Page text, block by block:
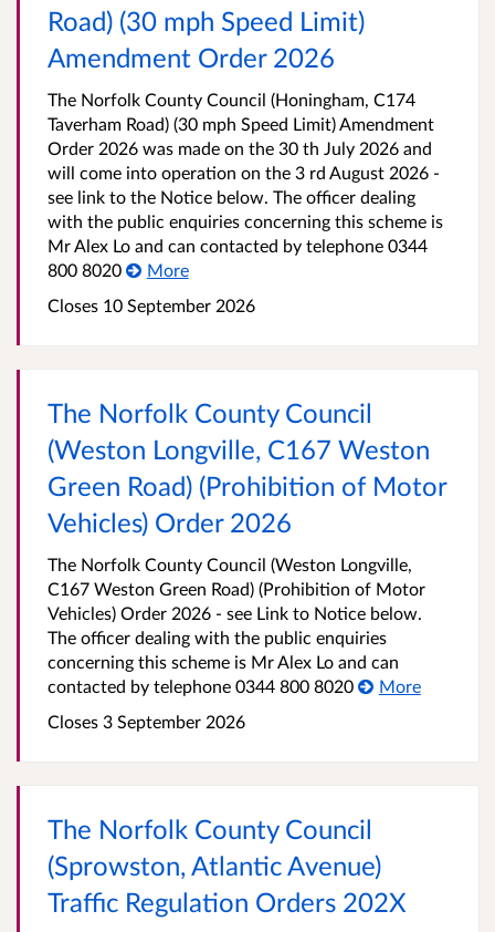
Road) (30 mph Speed Limit)
Amendment Order 2026
The Norfolk County Council (Honingham, C174
Taverham Road) (30 mph Speed Limit) Amendment
Order 2026 was made on the 30 th July 2026 and
will come into operation on the 3 rd August 2026 -
see link to the Notice below. The officer dealing
with the public enquiries concerning this scheme is
Mr Alex Lo and can contacted by telephone 0344
800 8020
More
Closes 10 September 2026
The Norfolk County Council
(Weston Longville, C167 Weston
Green Road) (Prohibition of Motor
Vehicles) Order 2026
The Norfolk County Council (Weston Longville,
C167 Weston Green Road) (Prohibition of Motor
Vehicles) Order 2026 - see Link to Notice below.
The officer dealing with the public enquiries
concerning this scheme is Mr Alex Lo and can
contacted by telephone 0344 800 8020
More
Closes 3 September 2026
The Norfolk County Council
(Sprowston, Atlantic Avenue)
Traffic Regulation Orders 202X